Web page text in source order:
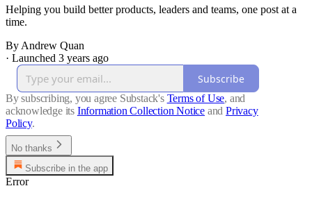
Helping you build better products, leaders and teams, one post at a
time.
By Andrew Quan
· Launched 3 years ago
Subscribe
By subscribing, you agree Substack's Terms of Use, and
acknowledge its Information Collection Notice and Privacy
Policy.
No thanks
Subscribe in the app
Error